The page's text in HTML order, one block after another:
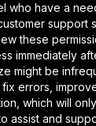
who have a
support
these
immediately
might be
errors,
which will
assist and